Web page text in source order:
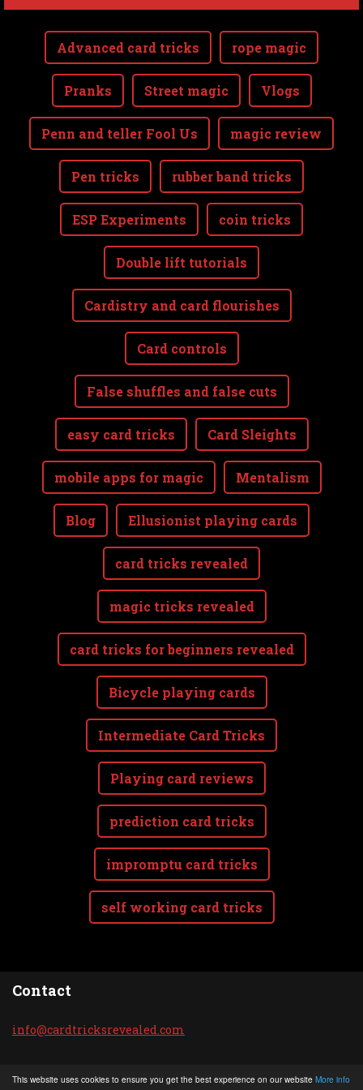
This website uses cookies to ensure you get the best experience on our website More info
Advanced card tricks rope magic
Pranks Street magic Vlogs
Penn and teller Fool Us magic review
Pen tricks rubber band tricks
ESP Experiments coin tricks
Double lift tutorials
Cardistry and card flourishes
Card controls
False shuffles and false cuts
easy card tricks Card Sleights
mobile apps for magic Mentalism
Blog Ellusionist playing cards
card tricks revealed
magic tricks revealed
card tricks for beginners revealed
Bicycle playing cards
Intermediate Card Tricks
Playing card reviews
prediction card tricks
impromptu card tricks
self working card tricks
Contact
info@cardtricksrevealed. com
© 2020 All rights reserved.